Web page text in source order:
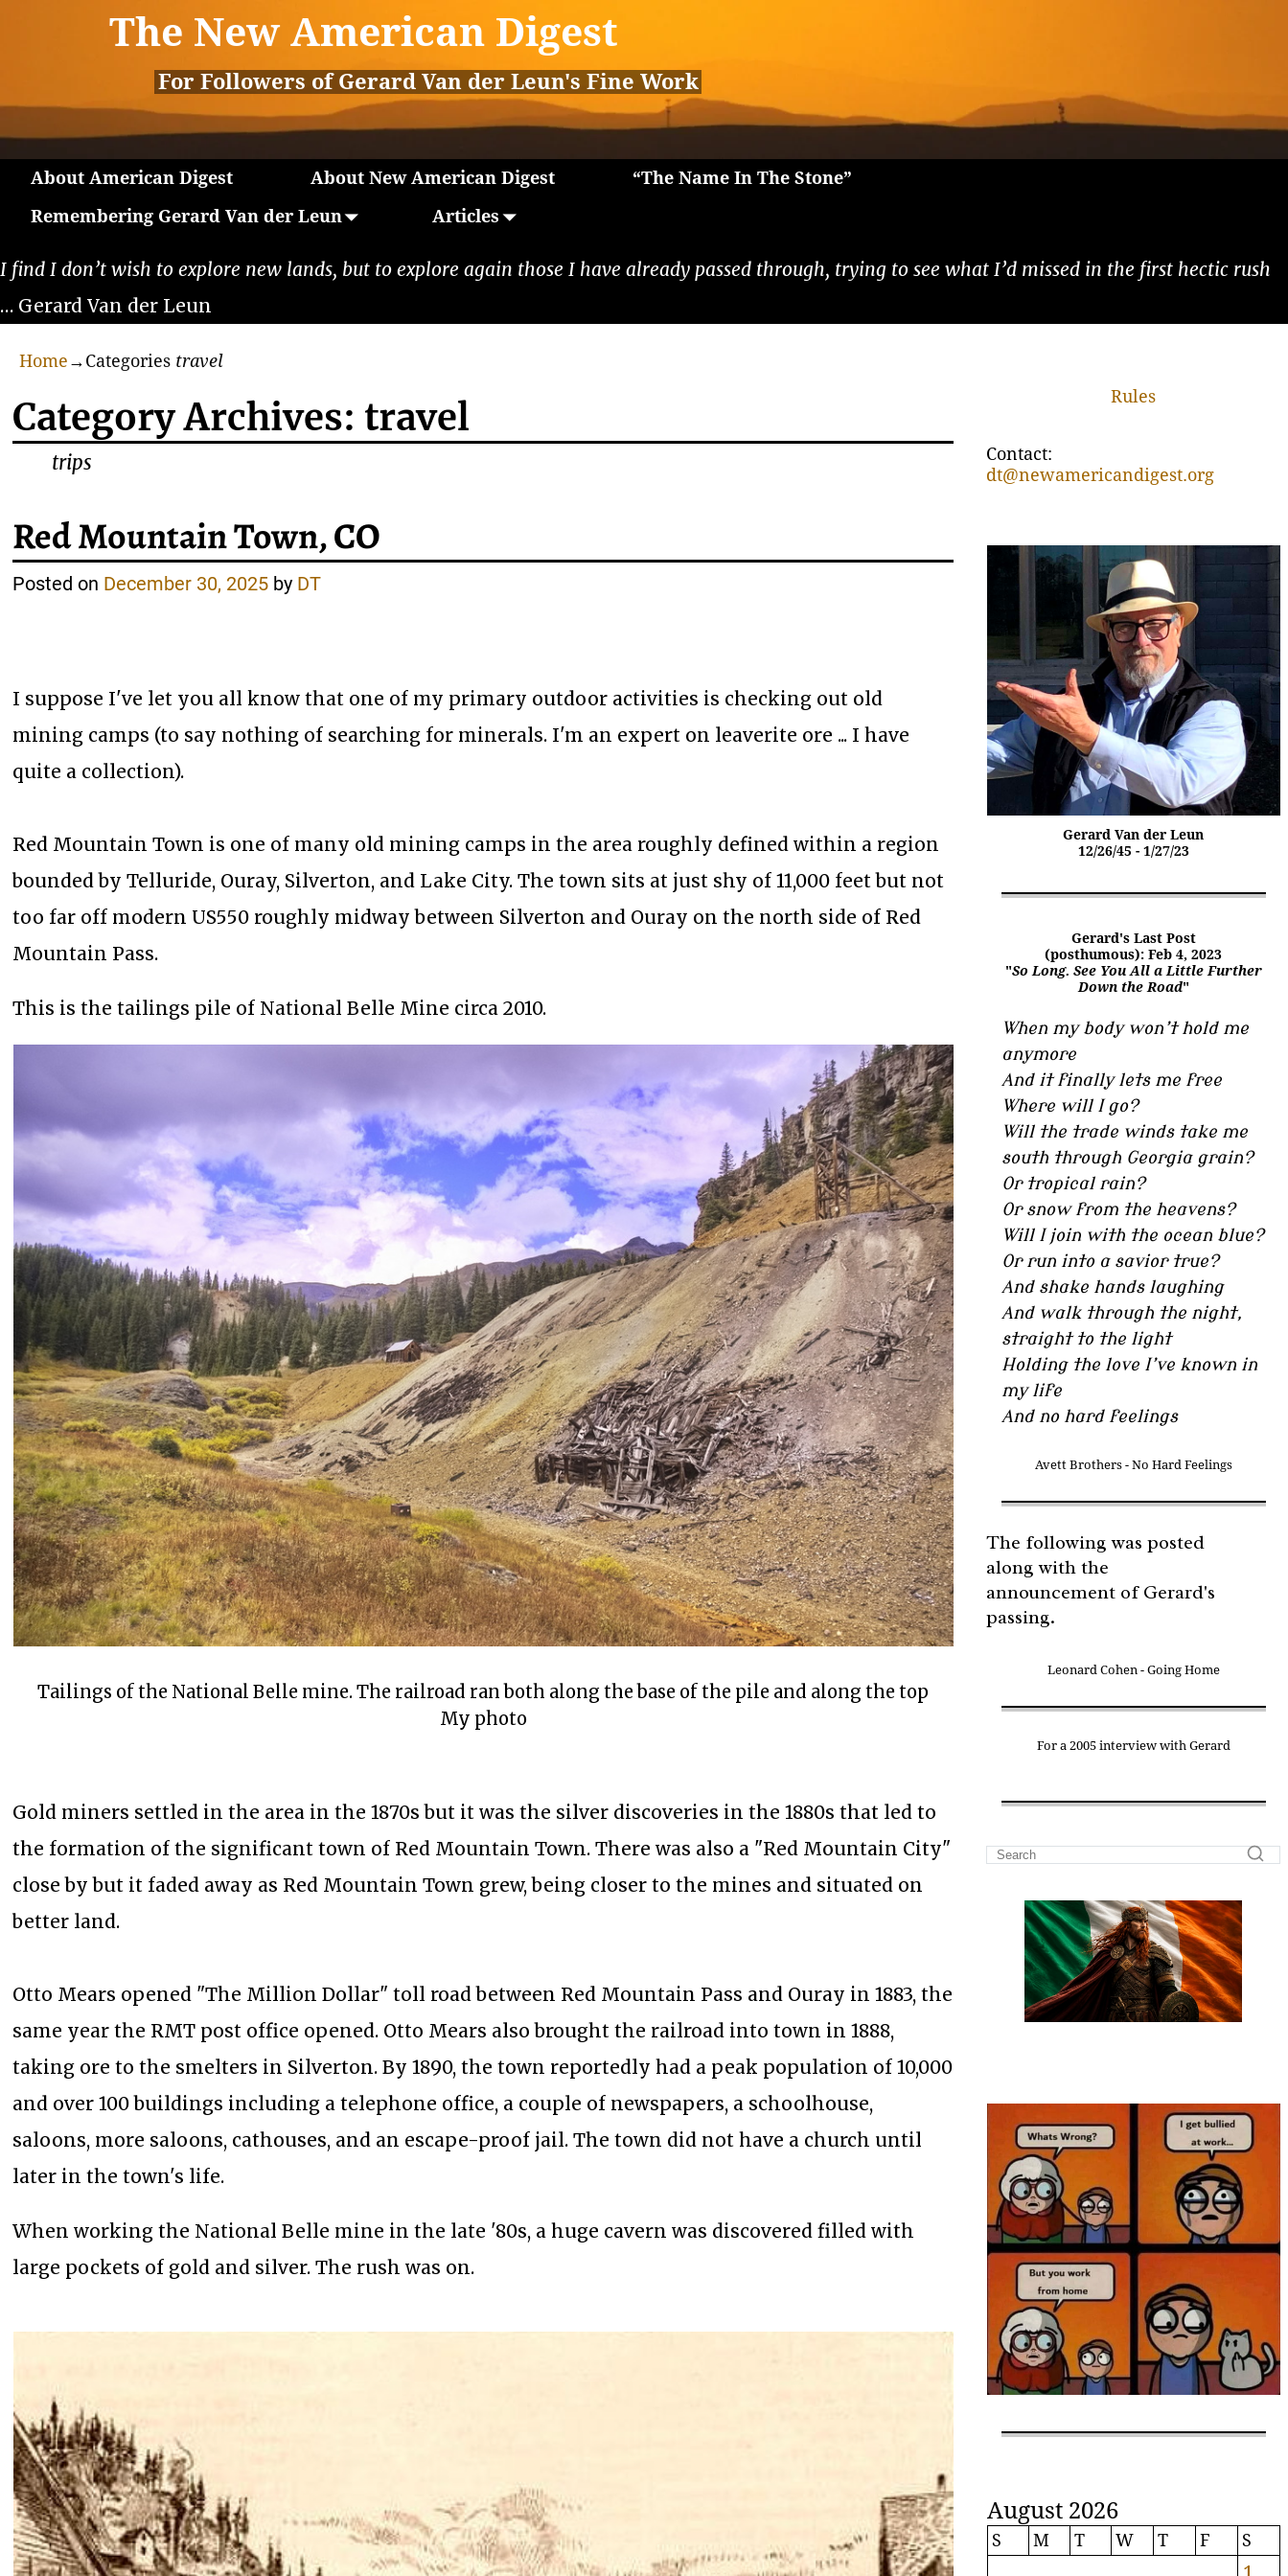
The New American Digest
For Followers of Gerard Van der Leun's Fine Work
About American Digest About New American Digest
“The Name In The Stone”
Remembering Gerard Van der Leun
Articles
I find I don’t wish to explore new lands, but to explore again those I have already passed through, trying to see what I’d missed in the first hectic rush
… Gerard Van der Leun
Home→Categories travel
Category Archives: travel
trips
Red Mountain Town, CO
Posted on December 30, 2025 by DT
I suppose I've let you all know that one of my primary outdoor activities is checking out old
mining camps (to say nothing of searching for minerals. I'm an expert on leaverite ore ... I have
quite a collection).
Red Mountain Town is one of many old mining camps in the area roughly defined within a region
bounded by Telluride, Ouray, Silverton, and Lake City. The town sits at just shy of 11,000 feet but not
too far off modern US550 roughly midway between Silverton and Ouray on the north side of Red
Mountain Pass.
This is the tailings pile of National Belle Mine circa 2010.
Tailings of the National Belle mine. The railroad ran both along the base of the pile and along the top
My photo
Gold miners settled in the area in the 1870s but it was the silver discoveries in the 1880s that led to
the formation of the significant town of Red Mountain Town. There was also a "Red Mountain City"
close by but it faded away as Red Mountain Town grew, being closer to the mines and situated on
better land.
Otto Mears opened "The Million Dollar" toll road between Red Mountain Pass and Ouray in 1883, the
same year the RMT post office opened. Otto Mears also brought the railroad into town in 1888,
taking ore to the smelters in Silverton. By 1890, the town reportedly had a peak population of 10,000
and over 100 buildings including a telephone office, a couple of newspapers, a schoolhouse,
saloons, more saloons, cathouses, and an escape-proof jail. The town did not have a church until
later in the town's life.
When working the National Belle mine in the late '80s, a huge cavern was discovered filled with
large pockets of gold and silver. The rush was on.
Rules
Contact:
dt@newamericandigest.org
Gerard Van der Leun
12/26/45 - 1/27/23
Gerard's Last Post
(posthumous): Feb 4, 2023
"So Long. See You All a Little Further
Down the Road"
When my body won’t hold me
anymore
And it finally lets me free
Where will I go?
Will the trade winds take me
south through Georgia grain?
Or tropical rain?
Or snow from the heavens?
Will I join with the ocean blue?
Or run into a savior true?
And shake hands laughing
And walk through the night,
straight to the light
Holding the love I’ve known in
my life
And no hard feelings
Avett Brothers - No Hard Feelings
The following was posted
along with the
announcement of Gerard's
passing.
Leonard Cohen - Going Home
For a 2005 interview with Gerard
August 2026
S M T W T F S